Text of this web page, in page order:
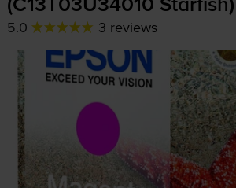
(C13T03U34010 Starfish)
5.0 3 reviews